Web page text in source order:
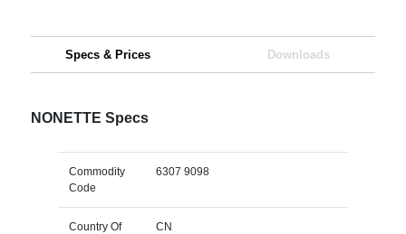
Specs & Prices Downloads
NONETTE Specs
Commodity
Code
6307 9098
Country Of
CN